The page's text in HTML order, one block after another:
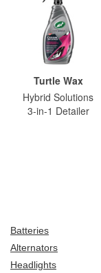
Turtle Wax
Hybrid Solutions
3-in-1 Detailer
Batteries
Alternators
Headlights